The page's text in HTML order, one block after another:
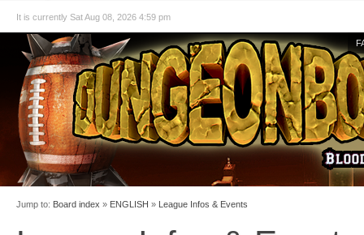
It is currently Sat Aug 08, 2026 4:59 pm
Jump to: Board index » ENGLISH » League Infos & Events